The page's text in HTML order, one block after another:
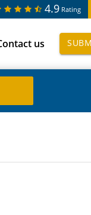
4.9 Rating
us